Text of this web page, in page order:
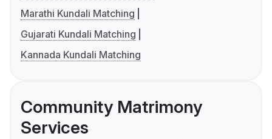
Marathi Kundali Matching
Gujarati Kundali Matching
Kannada Kundali Matching
Community Matrimony
Services